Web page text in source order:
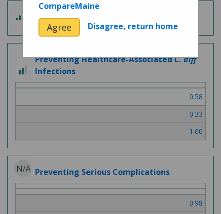
out
of
5
Patient Experience
out
of
Preventing Healthcare-AssociatedC. diff
Infections
0.58
0.33
1.00
N/A Preventing Serious Complications
0.98
CompareMaine
Agree Disagree, return home